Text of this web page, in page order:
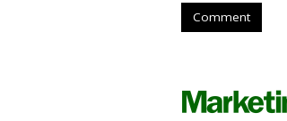
Comment